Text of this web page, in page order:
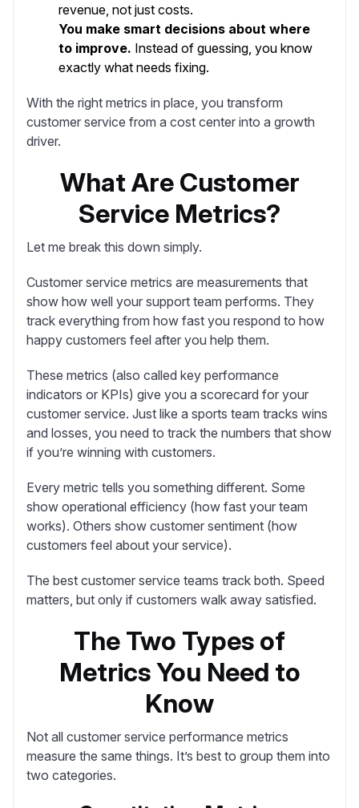
revenue, not just costs.
You make smart decisions about where
to improve. Instead of guessing, you know
exactly what needs fixing.
With the right metrics in place, you transform
customer service from a cost center into a growth
driver.
What Are Customer
Service Metrics?
Let me break this down simply.
Customer service metrics are measurements that
show how well your support team performs. They
track everything from how fast you respond to how
happy customers feel after you help them.
These metrics (also called key performance
indicators or KPIs) give you a scorecard for your
customer service. Just like a sports team tracks wins
and losses, you need to track the numbers that show
if you’re winning with customers.
Every metric tells you something different. Some
show operational efficiency (how fast your team
works). Others show customer sentiment (how
customers feel about your service).
The best customer service teams track both. Speed
matters, but only if customers walk away satisfied.
The Two Types of
Metrics You Need to
Know
Not all customer service performance metrics
measure the same things. It’s best to group them into
two categories.